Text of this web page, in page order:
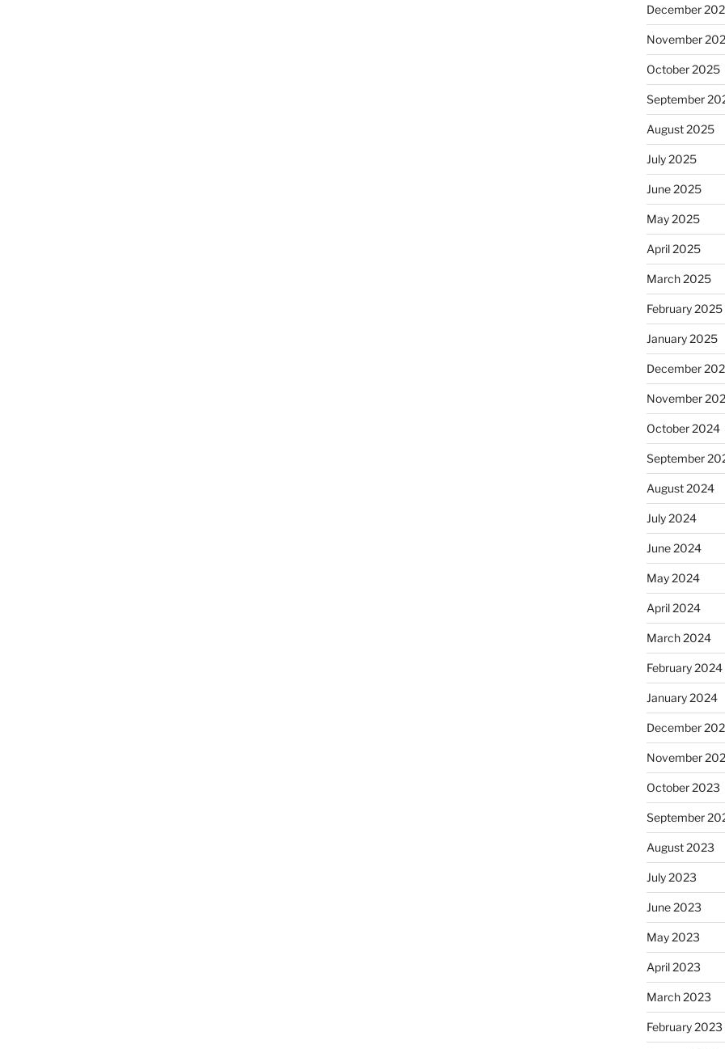
December
November
October 2025
September
August 2025
July 2025
June 2025
May 2025
April 2025
March 2025
February 2025
January 2025
December
November
October 2024
September
August 2024
July 2024
June 2024
May 2024
April 2024
March 2024
February 2024
January 2024
December
November
October 2023
September
August 2023
July 2023
June 2023
May 2023
April 2023
March 2023
February 2023